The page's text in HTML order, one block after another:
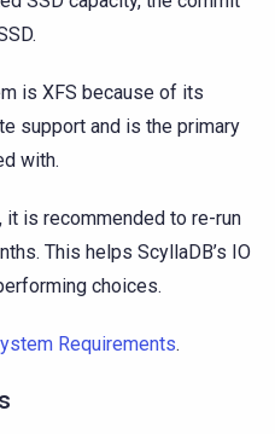
is XFS because of its
support and is the primary
with.
it is recommended to re-run
This helps ScyllaDB’s IO
choices.
Requirements.